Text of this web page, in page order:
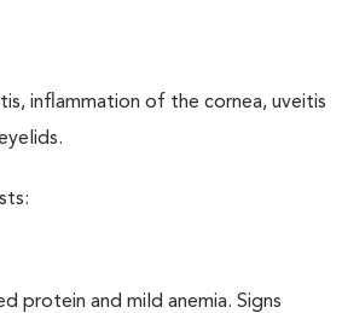
inflammation of the cornea, uveitis
protein and mild anemia. Signs